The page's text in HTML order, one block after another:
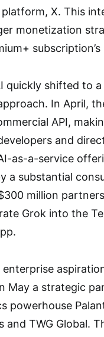
platform, X. This
monetization
quickly shifted to
In April,
API,
and
as-a-service
a substantial
million
Grok into the
May a strategic
powerhouse
and TWG Global.